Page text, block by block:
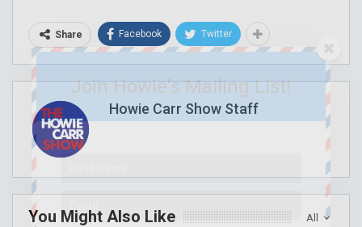
Share Facebook Twitter
Howie Carr Show Staff
All
You Might Also Like
Join Howie's Mailing List!